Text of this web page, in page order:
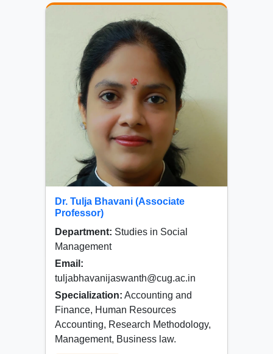
Dr. Tulja Bhavani (Associate
Professor)
Department: Studies in Social
Management
Email:
tuljabhavanijaswanth@cug.ac.in
Specialization: Accounting and
Finance, Human Resources
Accounting, Research Methodology,
Management, Business law.